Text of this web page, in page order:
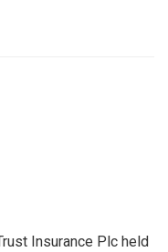
Insurance Plc held